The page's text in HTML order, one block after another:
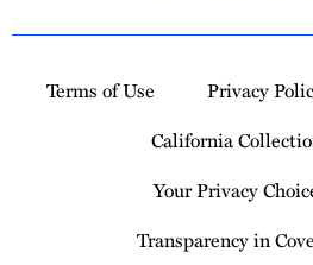
Terms of Use Privacy
California
Your Privacy
Transparency in